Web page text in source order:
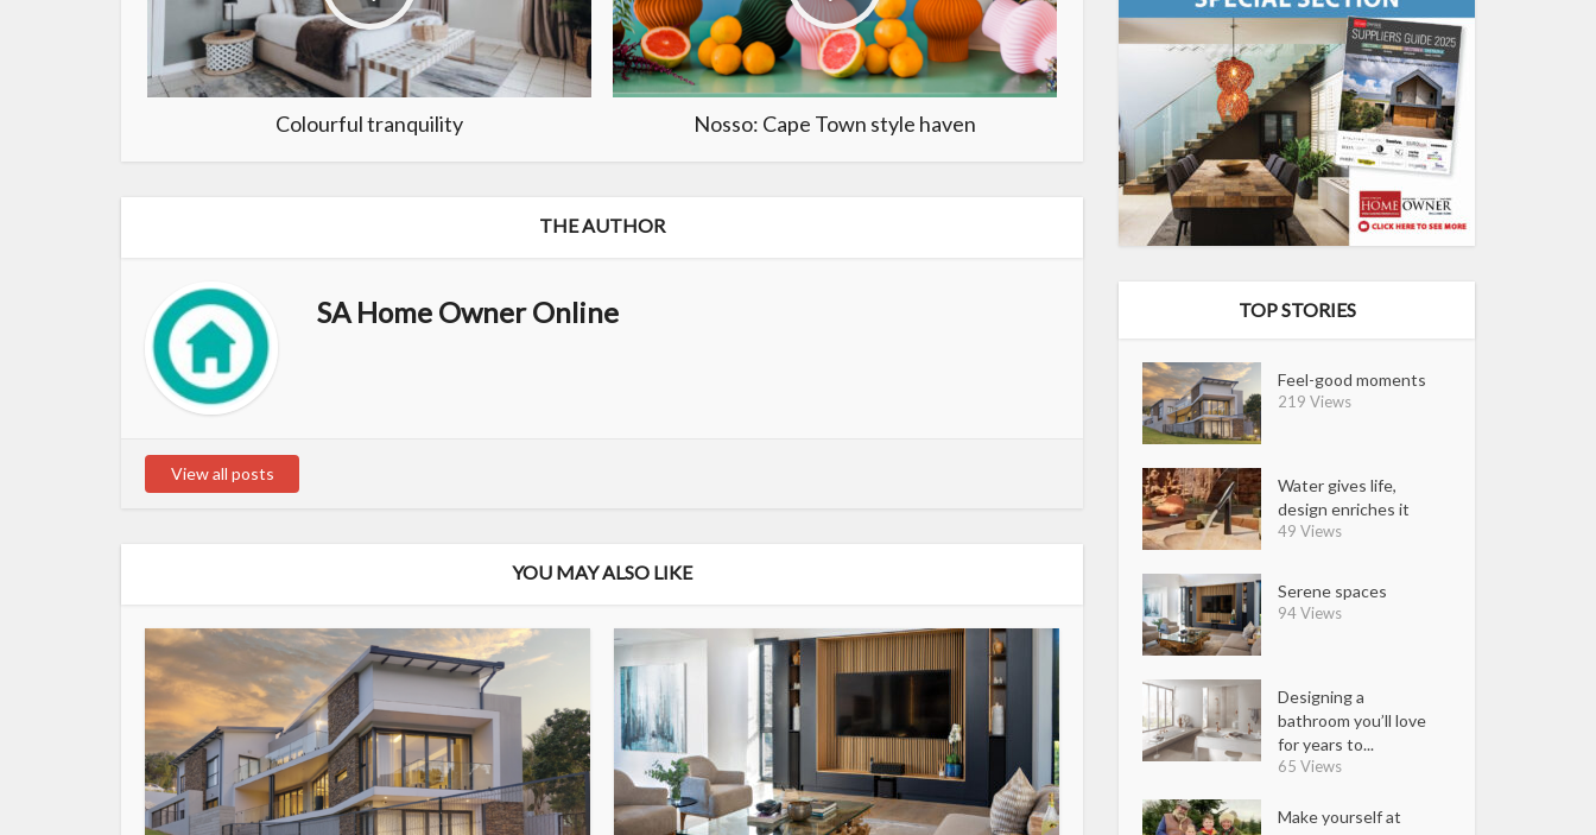
Colourful tranquility Nosso: Cape Town style haven
THE AUTHOR
SA Home Owner Online
View all posts
YOU MAY ALSO LIKE
TOP STORIES
Feel-good moments
219 Views
Water gives life,
design enriches it
49 Views
Serene spaces
94 Views
Designing a
bathroom you’ll love
for years to...
65 Views
Make yourself at